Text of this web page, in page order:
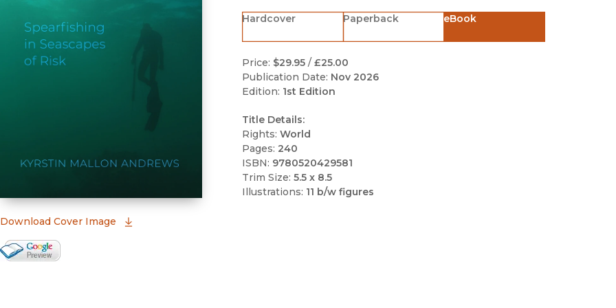
Download Cover Image
Google Books Preview
Hardcover Paperback eBook
Price: $29.95/ £25.00
Publication Date: Nov 2026
Edition: 1st Edition
Title Details:
Rights: World
Pages: 240
ISBN: 9780520429581
Trim Size: 5.5 x 8.5
Illustrations: 11 b/w figures